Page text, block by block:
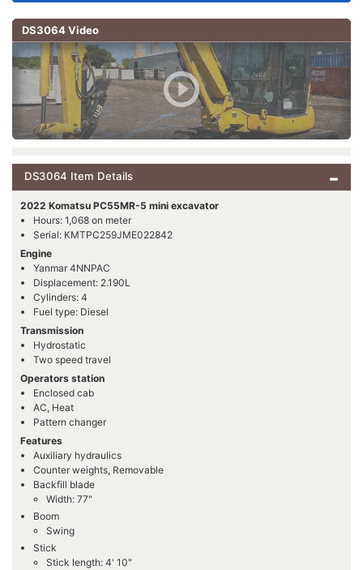
DS3064 Video
DS3064 Item Details
2022 Komatsu PC55MR-5 mini excavator
Hours: 1,068 on meter
Serial: KMTPC259JME022842
Engine
Yanmar 4NNPAC
Displacement: 2.190L
Cylinders: 4
Fuel type: Diesel
Transmission
Hydrostatic
Two speed travel
Operators station
Enclosed cab
AC, Heat
Pattern changer
Features
Auxiliary hydraulics
Counter weights, Removable
Backfill blade
Width: 77"
Boom
Swing
Stick
Stick length: 4' 10"